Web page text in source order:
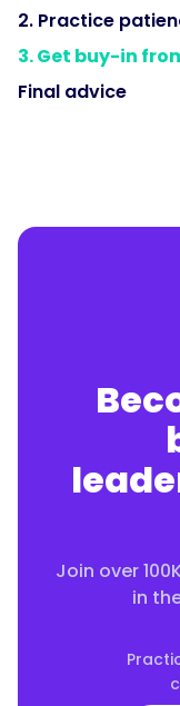
2. Practice
3. Get buy-in
Final advice
Join over
in